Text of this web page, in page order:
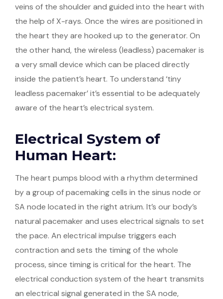
veins of the shoulder and guided into the heart with
the help of X-rays. Once the wires are positioned in
the heart they are hooked up to the generator. On
the other hand, the wireless (leadless) pacemaker is
a very small device which can be placed directly
inside the patient’s heart. To understand ‘tiny
leadless pacemaker’ it’s essential to be adequately
aware of the heart’s electrical system.
Electrical System of
Human Heart:
The heart pumps blood with a rhythm determined
by a group of pacemaking cells in the sinus node or
SA node located in the right atrium. It’s our body’s
natural pacemaker and uses electrical signals to set
the pace. An electrical impulse triggers each
contraction and sets the timing of the whole
process, since timing is critical for the heart. The
electrical conduction system of the heart transmits
an electrical signal generated in the SA node,